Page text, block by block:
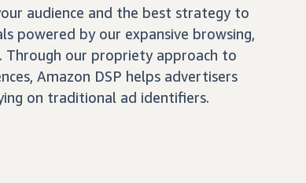
audience and the best strategy to
powered by our expansive browsing,
Through our propriety approach to
Amazon DSP helps advertisers
on traditional ad identifiers.